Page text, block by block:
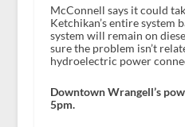
McConnell says it could
Ketchikan’s entire system
system will remain on
sure the problem isn’t
hydroelectric power
Downtown Wrangell’s
5pm.